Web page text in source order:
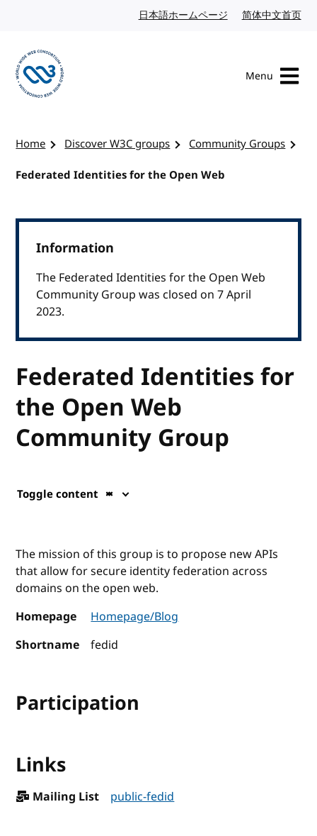
日本語ホームページ Japanese website
简体中文首页
Menu
Home Discover W3C groups
Community Groups
Federated Identities for the Open Web
Information
The Federated Identities for the Open Web
Community Group was closed on 7 April
2023.
Federated Identities for
the Open Web
Community Group
Toggle content
The mission of this group is to propose new APIs
that allow for secure identity federation across
domains on the open web.
Homepage
Homepage/Blog
Shortname
fedid
Participation
Links
Mailing List public-fedid